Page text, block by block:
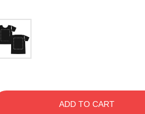
ADD TO CART